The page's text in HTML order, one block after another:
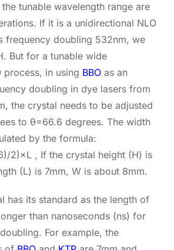
tunable wavelength range are
If it is a unidirectional NLO
frequency doubling 532nm, we
But for a tunable wide
process, in using BBOas an
doubling in dye lasers from
the crystal needs to be adjusted
to θ=66.6 degrees. The width
by the formula:
2)×L , If the crystal height (H) is
(L) is 7mm, W is about 8mm.
has its standard as the length of
than nanoseconds (ns) for
For example, the